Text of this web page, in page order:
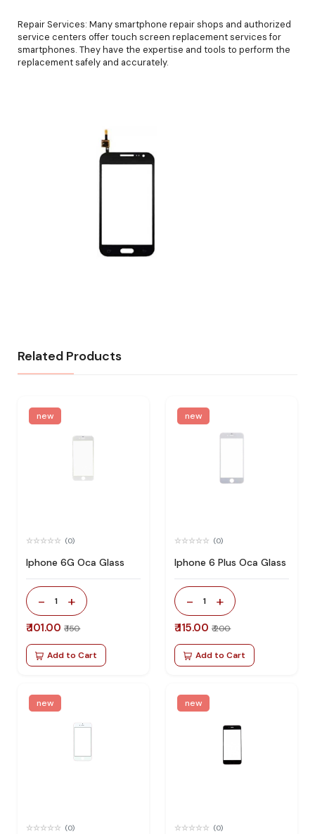
Repair Services: Many smartphone repair shops and authorized
service centers offer touch screen replacement services for
smartphones. They have the expertise and tools to perform the
replacement safely and accurately.
Related Products
new
(0)
Iphone 6G Oca Glass
- 1 +
₹ 101.00 ₹ 150
Add to Cart
new
(0)
Iphone 6 Plus Oca Glass
- 1 +
₹ 115.00 ₹ 200
Add to Cart
new
(0)
new
(0)